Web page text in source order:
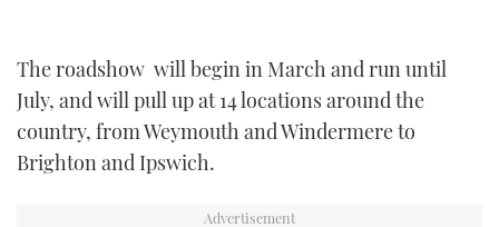
The roadshow will begin in March and run until
July, and will pull up at 14 locations around the
country, from Weymouth and Windermere to
Brighton and Ipswich.